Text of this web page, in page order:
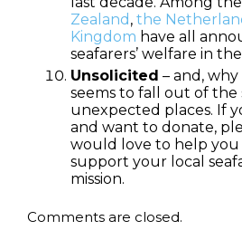
Zealand , the
Kingdom have all
seafarers’ welfare in
Unsolicited – and,
seems to fall out of the
unexpected places. If
and want to donate,
would love to help
support your local
mission.
Comments are closed.